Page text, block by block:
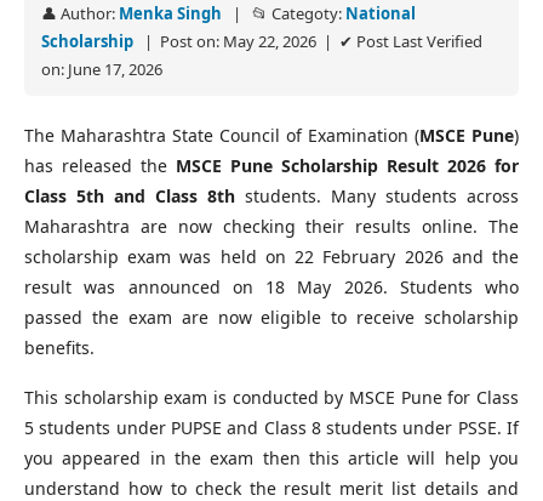
👤 Author: Menka Singh | 📂 Categoty: National
Scholarship
| Post on: May 22, 2026 | ✔ Post Last Verified
on: June 17, 2026
The Maharashtra State Council of Examination (MSCE Pune)
has released the MSCE Pune Scholarship Result 2026 for
Class 5th and Class 8th students. Many students across
Maharashtra are now checking their results online. The
scholarship exam was held on 22 February 2026 and the
result was announced on 18 May 2026. Students who
passed the exam are now eligible to receive scholarship
benefits.
This scholarship exam is conducted by MSCE Pune for Class
5 students under PUPSE and Class 8 students under PSSE. If
you appeared in the exam then this article will help you
understand how to check the result merit list details and